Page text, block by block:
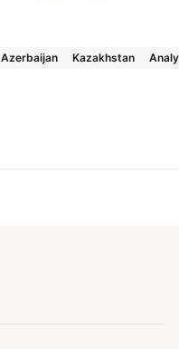
Azerbaijan Kazakhstan